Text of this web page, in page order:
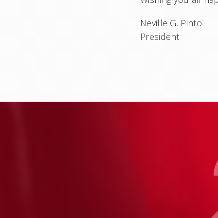
Neville G. Pinto
President